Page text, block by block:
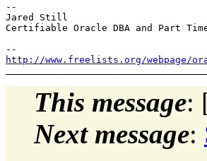
--
Jared Still
Certifiable Oracle DBA and Part
http://www.freelists.org/webpage/
This message:
Next message: